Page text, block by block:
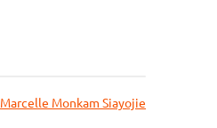
Marcelle Monkam Siayojie